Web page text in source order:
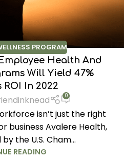
PROGRAM
Health And
Will Yield 47%
ROI In 2022
0
isn’t just the right
business Avalere Health,
the U.S. Cham...
READING